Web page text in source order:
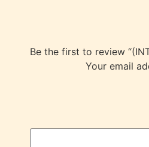
Be the first to review
Your email